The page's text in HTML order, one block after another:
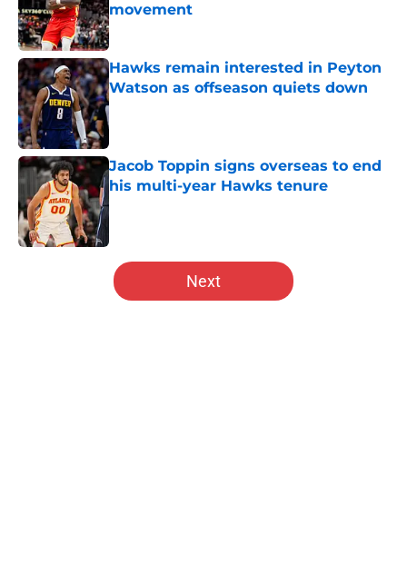
movement
Published by on Invalid Date
Hawks remain interested in Peyton
Watson as offseason quiets down
Published by on Invalid Date
Jacob Toppin signs overseas to end
his multi-year Hawks tenure
Published by on Invalid Date
5 related articles loaded
Next